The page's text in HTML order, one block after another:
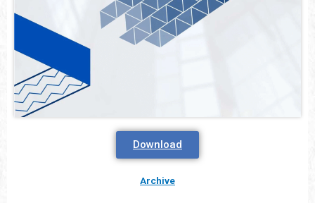
Download
Archive